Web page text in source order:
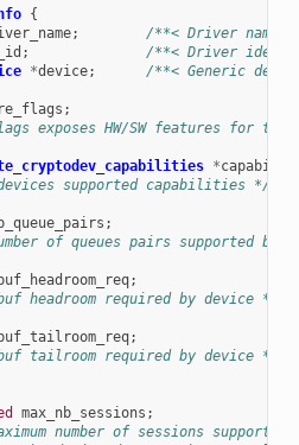
{
;
/**< Driver name.
;
/**< Driver
*device; /**< Generic
;
exposes HW/SW features for
*
supported capabilities */
;
of queues pairs supported by
;
headroom required by device */
;
tailroom required by device */
max_nb_sessions ;
number of sessions